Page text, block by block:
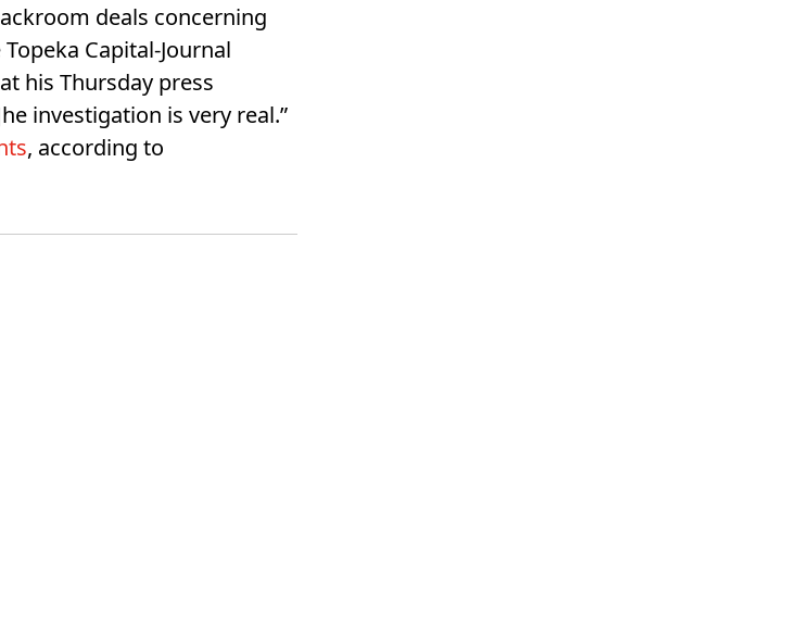
deals concerning
Capital-Journal
his Thursday press
investigation is very real.”
, according to